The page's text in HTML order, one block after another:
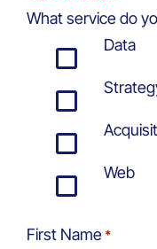
What service do
Data
Web
First Name